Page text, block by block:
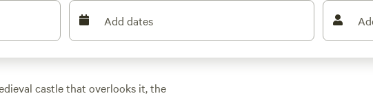
Add dates
castle that overlooks it, the